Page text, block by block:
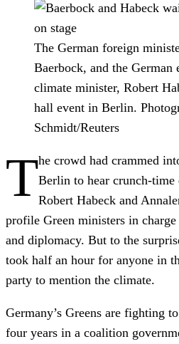
The German foreign
Baerbock, and the German
climate minister, Robert
hall event in Berlin.
Schmidt/Reuters
The crowd had crammed
Berlin to hear crunch-
Robert Habeck and
profile Green ministers in
and diplomacy. But to the
took half an hour for anyone in
party to mention the climate.
Germany’s Greens are fighting
four years in a coalition